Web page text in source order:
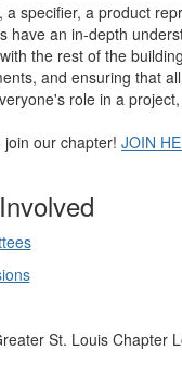
specifier, a product
an in-depth
the rest of the
and ensuring that
role in a
our chapter! JOIN